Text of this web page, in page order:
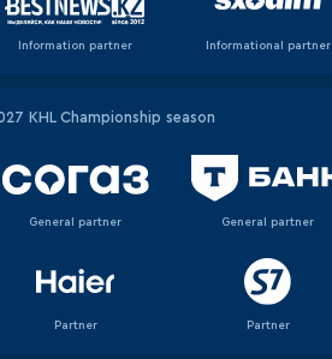
Information partner Informational partner
KHL Championship season
General partner General partner
Partner Partner